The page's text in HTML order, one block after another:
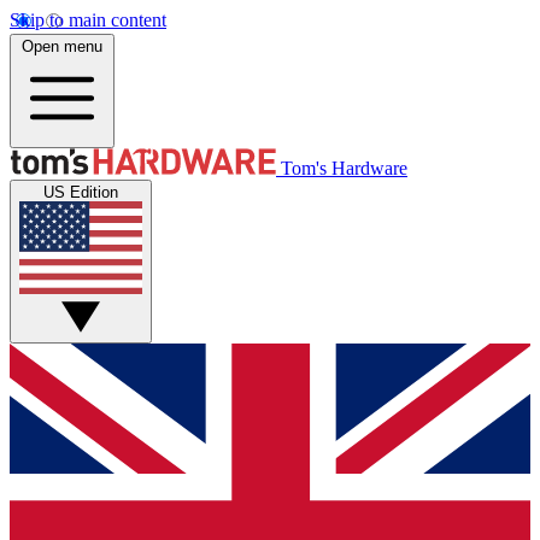
Skip to main content
Open menu
Tom's Hardware
US Edition